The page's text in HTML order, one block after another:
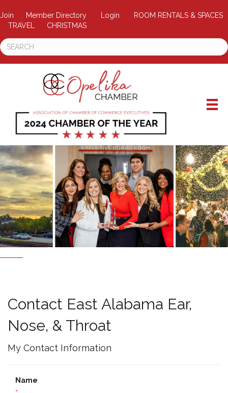
Join Member Directory Login
ROOM RENTALS & SPACES
TRAVEL
CHRISTMAS
Contact East Alabama Ear,
Nose, & Throat
My Contact Information
Name